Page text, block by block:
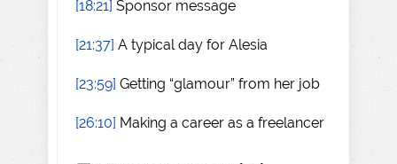
[18:21] Sponsor message
[21:37] A typical day for Alesia
[23:59] Getting “glamour” from her job
[26:10] Making a career as a freelancer